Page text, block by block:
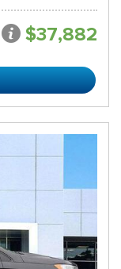
$37,882